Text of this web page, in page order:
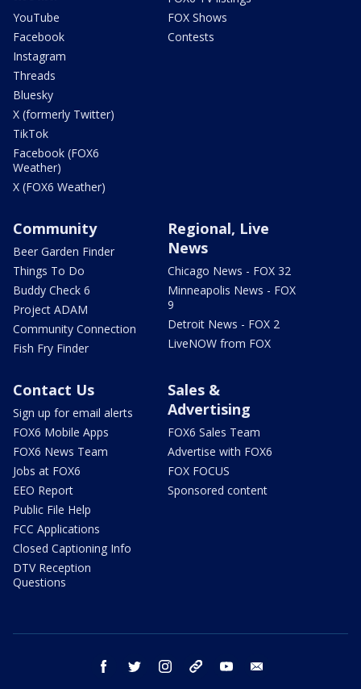
YouTube
Facebook
Instagram
Threads
Bluesky
X (formerly Twitter)
TikTok
Facebook (FOX6
Weather)
X (FOX6 Weather)
FOX Shows
Contests
Community
Beer Garden Finder
Things To Do
Buddy Check 6
Project ADAM
Community Connection
Fish Fry Finder
Regional, Live
News
Chicago News - FOX 32
Minneapolis News - FOX
9
Detroit News - FOX 2
LiveNOW from FOX
Contact Us
Sign up for email alerts
FOX6 Mobile Apps
FOX6 News Team
Jobs at FOX6
EEO Report
Public File Help
FCC Applications
Closed Captioning Info
DTV Reception
Questions
Sales &
Advertising
FOX6 Sales Team
Advertise with FOX6
FOX FOCUS
Sponsored content
facebook twitter instagram threads youtube